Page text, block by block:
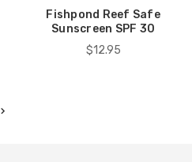
Fishpond Reef Safe
Sunscreen SPF 30
$12.95